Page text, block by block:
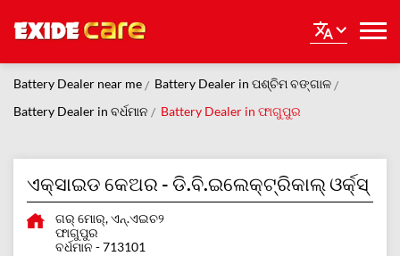
Battery Dealer near me
Battery Dealer in ପଶ୍ଚିମ ବଙ୍ଗାଳ
Battery Dealer in ବର୍ଧମାନ
Battery Dealer in ଫାଗୁପୁର
ଏକ୍ସାଇଡ କେଅର - ଡି.ବି.ଇଲେକ୍ଟ୍ରିକାଲ୍ ଓର୍କ୍ସ୍
ଗର୍ ମୋର୍, ଏନ୍.ଏଇଚ୨
ଫାଗୁପୁର
ବର୍ଧମାନ -713101